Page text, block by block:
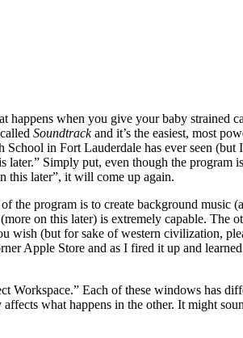
when you give your baby strained
Soundtrackand it’s the easiest, most
in Fort Lauderdale has ever seen (but
Simply put, even though the program
this later”, it will come up again.
the program is to create background music
on this later) is extremely capable. The
(but for sake of western civilization,
Apple Store and as I fired it up and
Each of these windows has
what happens in the other. It might